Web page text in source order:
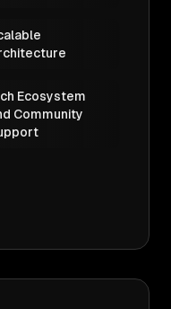
Ecosystem
Community